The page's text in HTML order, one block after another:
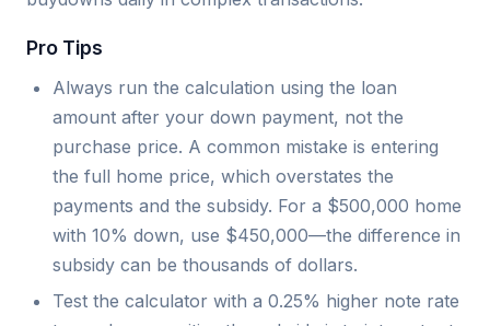
Pro Tips
Always run the calculation using the loan
amount after your down payment, not the
purchase price. A common mistake is entering
the full home price, which overstates the
payments and the subsidy. For a $500,000 home
with 10% down, use $450,000—the difference in
subsidy can be thousands of dollars.
Test the calculator with a 0.25% higher note rate